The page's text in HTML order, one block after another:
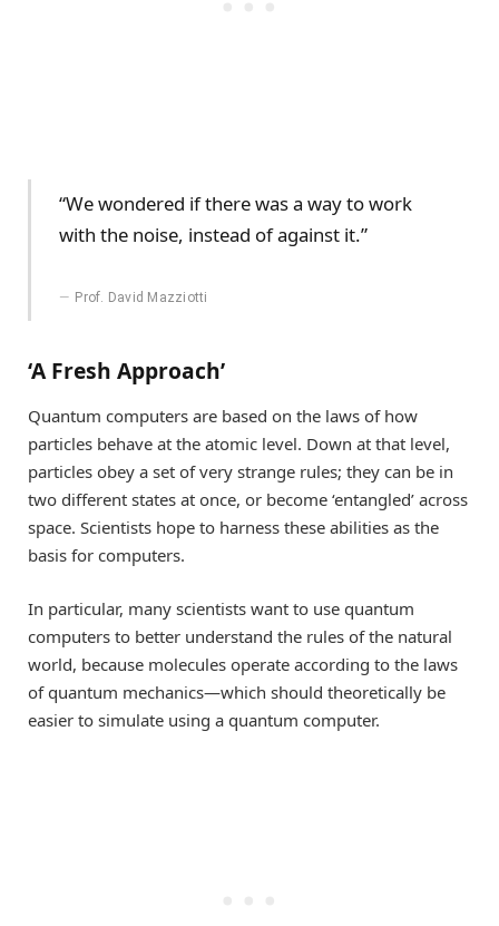
“We wondered if there was a way to work
with the noise, instead of against it.”
Prof. David Mazziotti
‘A Fresh Approach’
Quantum computers are based on the laws of how
particles behave at the atomic level. Down at that level,
particles obey a set of very strange rules; they can be in
two different states at once, or become ‘entangled’ across
space. Scientists hope to harness these abilities as the
basis for computers.
In particular, many scientists want to use quantum
computers to better understand the rules of the natural
world, because molecules operate according to the laws
of quantum mechanics—which should theoretically be
easier to simulate using a quantum computer.